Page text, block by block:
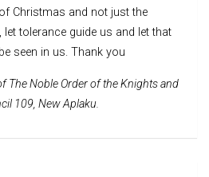
Christmas and not just the
let tolerance guide us and let that
seen in us. Thank you
The Noble Order of the Knights and
109, New Aplaku.